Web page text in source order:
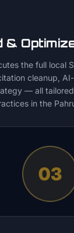
&
the full local
cleanup,
— all
in the
03